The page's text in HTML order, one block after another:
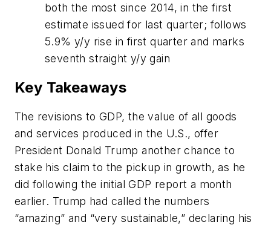
both the most since 2014, in the first
estimate issued for last quarter; follows
5.9% y/y rise in first quarter and marks
seventh straight y/y gain
Key Takeaways
The revisions to GDP, the value of all goods
and services produced in the U.S., offer
President Donald Trump another chance to
stake his claim to the pickup in growth, as he
did following the initial GDP report a month
earlier. Trump had called the numbers
“amazing” and “very sustainable,” declaring his